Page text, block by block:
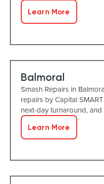
Learn More
Balmoral
Smash Repairs in
repairs by Capital
next-day turnaround,
Learn More